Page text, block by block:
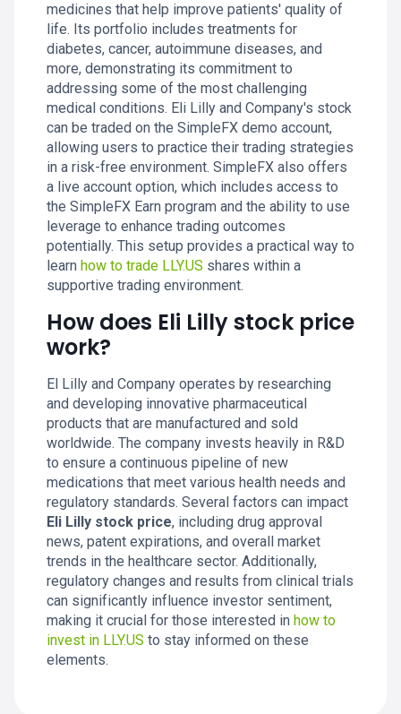
medicines that help improve patients' quality of
life. Its portfolio includes treatments for
diabetes, cancer, autoimmune diseases, and
more, demonstrating its commitment to
addressing some of the most challenging
medical conditions. Eli Lilly and Company's stock
can be traded on the SimpleFX demo account,
allowing users to practice their trading strategies
in a risk-free environment. SimpleFX also offers
a live account option, which includes access to
the SimpleFX Earn program and the ability to use
leverage to enhance trading outcomes
potentially. This setup provides a practical way to
learn how to trade LLY.US shares within a
supportive trading environment.
How does Eli Lilly stock price
work?
El Lilly and Company operates by researching
and developing innovative pharmaceutical
products that are manufactured and sold
worldwide. The company invests heavily in R&D
to ensure a continuous pipeline of new
medications that meet various health needs and
regulatory standards. Several factors can impact
Eli Lilly stock price, including drug approval
news, patent expirations, and overall market
trends in the healthcare sector. Additionally,
regulatory changes and results from clinical trials
can significantly influence investor sentiment,
making it crucial for those interested in how to
invest in LLY.US to stay informed on these
elements.